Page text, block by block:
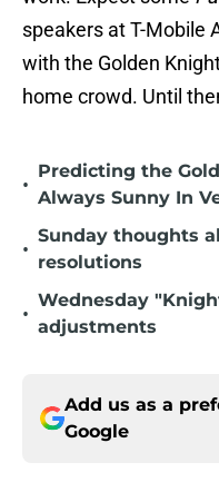
speakers at T-Mobile
with the Golden
home crowd. Until
•
Predicting the
Always Sunny In
•
Sunday thoughts
resolutions
•
Wednesday
adjustments
Add us as a
Google